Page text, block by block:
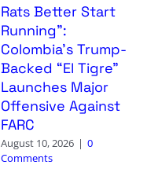
Rats Better Start
Running”:
Colombia’s Trump-
Backed “El Tigre”
Launches Major
Offensive Against
FARC
August 10, 2026 | 0
Comments